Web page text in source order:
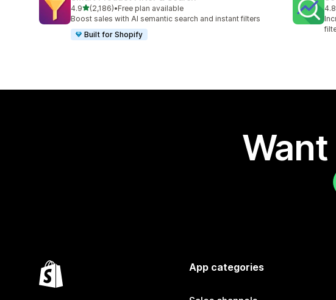
4.9out of 5 stars
(2,186)
2186 total reviews
•Free plan available
Boost sales with AI semantic search and instant filters
Built for Shopify
4.8
App categories